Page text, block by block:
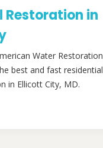
Restoration in
Water Restoration
best and fast residential
in Ellicott City, MD.